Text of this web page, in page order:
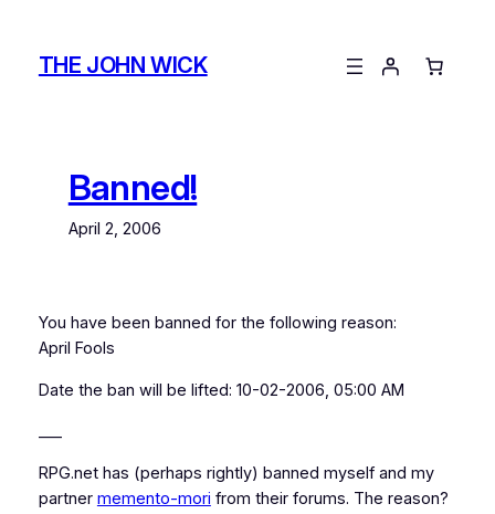
contentTHE JOHN WICK
Banned!
April 2, 2006
You have been banned for the following reason:
April Fools
Date the ban will be lifted: 10-02-2006, 05:00 AM
RPG.net has (perhaps rightly) banned myself and my
partner memento-mori from their forums. The reason?